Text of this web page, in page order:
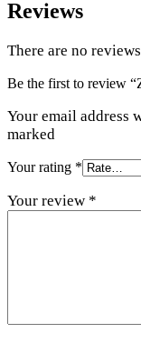
Reviews
There are no
Be the first to review
Your email address
marked
Your rating *
Your review *